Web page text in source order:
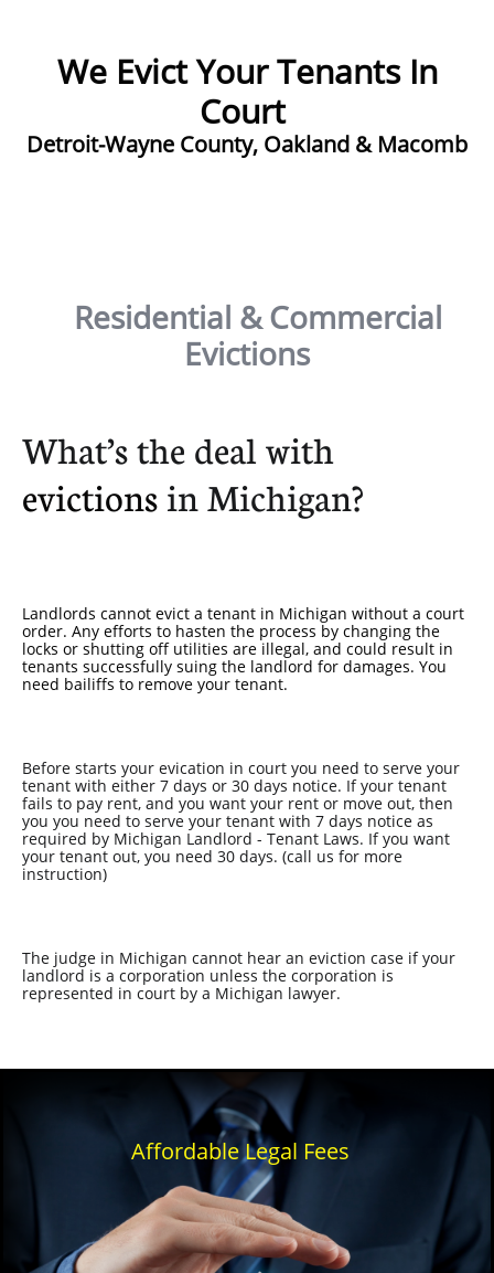
We Evict Your Tenants In
Court ​
Detroit-Wayne County, Oakland & Macomb
Residential & Commercial
Evictions
What’s the deal with
evictions in Michigan?
Landlords cannot evict a tenant in Michigan without a court
order. Any efforts to hasten the process by changing the
locks or shutting off utilities are illegal, and could result in
tenants successfully suing the landlord for damages. You
need bailiffs to remove your tenant.
Before starts your evication in court you need to serve your
tenant with either 7 days or 30 days notice. If your tenant
fails to pay rent, and you want your rent or move out, then
you you need to serve your tenant with 7 days notice as
required by Michigan Landlord - Tenant Laws. If you want
your tenant out, you need 30 days. (call us for more
instruction)
The judge in Michigan cannot hear an eviction case if your
landlord is a corporation unless the corporation is
represented in court by a Michigan lawyer.
Affordable Legal Fees